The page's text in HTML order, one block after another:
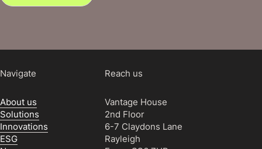
Navigate
About us
Solutions
Innovations
ESG
Reach us
Vantage House
2nd Floor
6-7 Claydons Lane
Rayleigh